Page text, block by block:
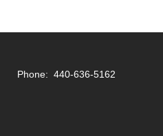
Phone: 440-636-5162